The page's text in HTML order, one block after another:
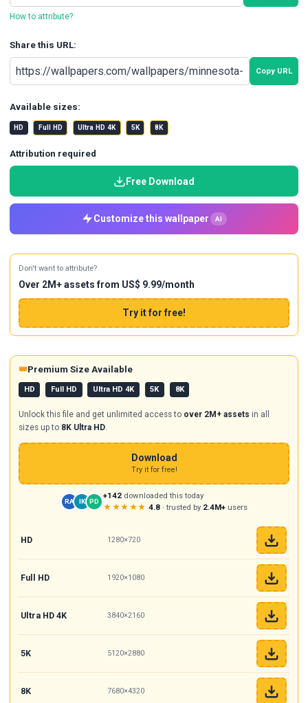
How to attribute?
Share this URL:
Copy URL
Available sizes:
HD Full HD Ultra HD 4K 5K 8K
Attribution required
Free Download
Customize this wallpaper AI
Don't want to attribute?
Over 2M+ assets from US$ 9.99/month
Try it for free!
👑Premium Size Available
HD Full HD Ultra HD 4K 5K 8K
Unlock this file and get unlimited access to over 2M+ assets in all
sizes up to 8K Ultra HD.
Download
Try it for free!
RA IK PD
+142 downloaded this today
★★★★★ 4.8· trusted by 2.4M+users
HD 1280×720
Full HD 1920×1080
Ultra HD 4K 3840×2160
5K 5120×2880
8K 7680×4320